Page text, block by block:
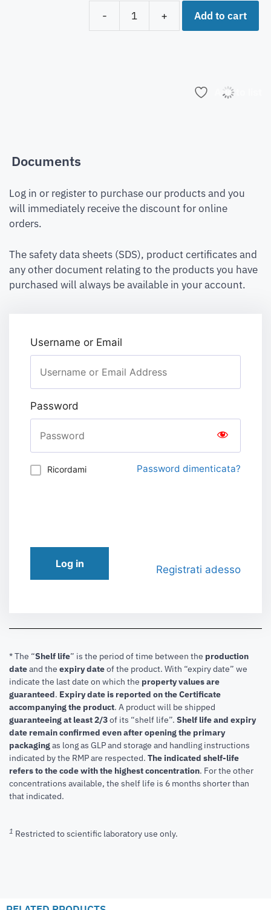
-
+ Add to cart
Add to list
Documents
Log in or register to purchase our products and you
will immediately receive the discount for online
orders.
The safety data sheets (SDS), product certificates and
any other document relating to the products you have
purchased will always be available in your account.
Username or Email
Password
Ricordami Password dimenticata?
Log in Registrati adesso
* The “Shelf life” is the period of time between the production
dateand the expiry dateof the product. With “expiry date” we
indicate the last date on which the property values are
guaranteed. Expiry date is reported on the Certificate
accompanying the product. A product will be shipped
guaranteeing at least 2/3of its “shelf life”. Shelf life and expiry
date remain confirmed even after opening the primary
packagingas long as GLP and storage and handling instructions
indicated by the RMP are respected. The indicated shelf-life
refers to the code with the highest concentration. For the other
concentrations available, the shelf life is 6 months shorter than
that indicated.
1 Restricted to scientific laboratory use only.